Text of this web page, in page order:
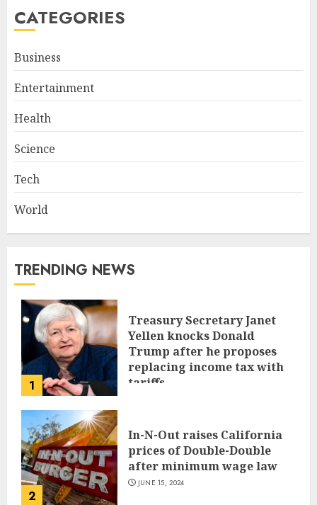
CATEGORIES
Business
Entertainment
Health
Science
Tech
World
TRENDING NEWS
1
Treasury Secretary Janet
Yellen knocks Donald
Trump after he proposes
replacing income tax with
tariffs
2
In-N-Out raises California
prices of Double-Double
after minimum wage law
JUNE 15, 2024